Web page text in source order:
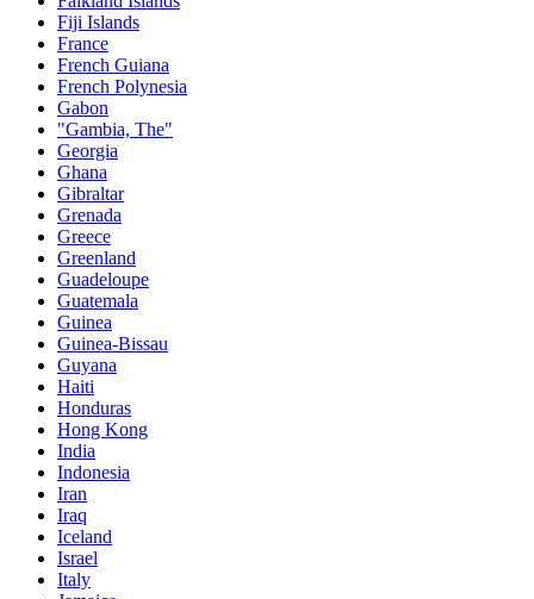
Fiji Islands
France
French Guiana
French Polynesia
Gabon
"Gambia, The"
Georgia
Ghana
Gibraltar
Grenada
Greece
Greenland
Guadeloupe
Guatemala
Guinea
Guinea-Bissau
Guyana
Haiti
Honduras
Hong Kong
India
Indonesia
Iran
Iraq
Iceland
Israel
Italy